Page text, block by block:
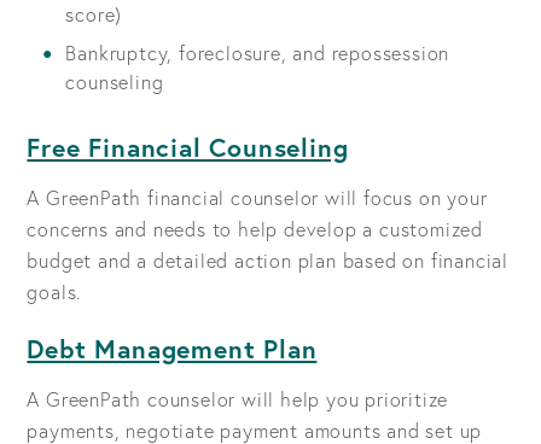
score)
Bankruptcy, foreclosure, and repossession
counseling
Free Financial Counseling
A GreenPath financial counselor will focus on your
concerns and needs to help develop a customized
budget and a detailed action plan based on financial
goals.
Debt Management Plan
A GreenPath counselor will help you prioritize
payments, negotiate payment amounts and set up